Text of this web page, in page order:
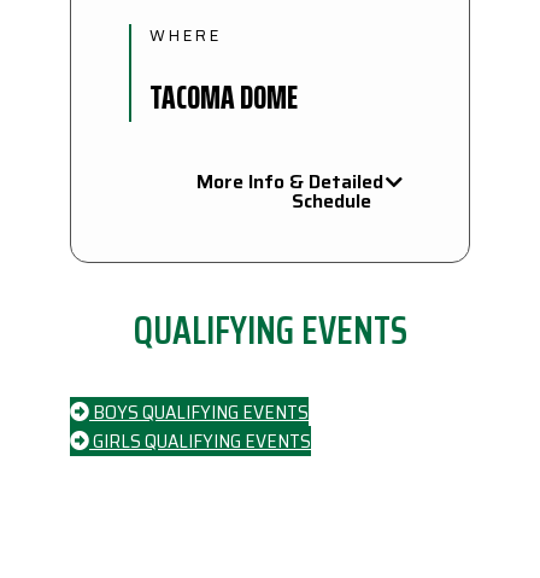
WHERE
TACOMA DOME
More Info & Detailed
Schedule
QUALIFYING EVENTS
BOYS QUALIFYING EVENTS
GIRLS QUALIFYING EVENTS